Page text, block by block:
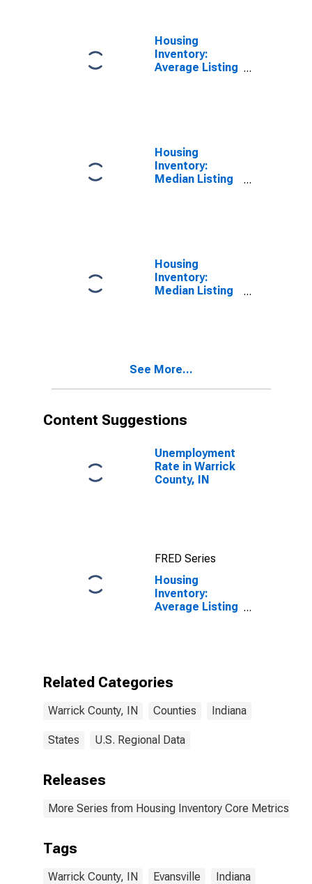
Housing
Inventory:
Average Listing
Housing
Inventory:
Median Listing
Housing
Inventory:
Median Listing
See More...
Content Suggestions
Unemployment
Rate in Warrick
County, IN
FRED Series
Housing
Inventory:
Average Listing
Related Categories
Warrick County, IN Counties Indiana
States U.S. Regional Data
Releases
More Series from Housing Inventory Core Metrics
Tags
Warrick County, IN Evansville Indiana